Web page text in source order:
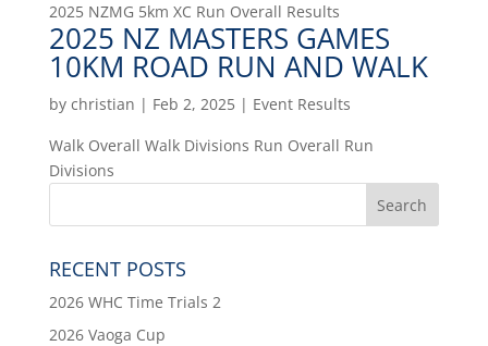
2025 NZMG 5km XC Run Overall Results
2025 NZ MASTERS GAMES
10KM ROAD RUN AND WALK
by christian | Feb 2, 2025| Event Results
Walk Overall Walk Divisions Run Overall Run
Divisions
RECENT POSTS
2026 WHC Time Trials 2
2026 Vaoga Cup